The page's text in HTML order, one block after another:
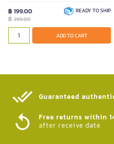
฿ 199.00
฿ 299.00
READY TO SHIP
ADD TO CART
Guaranteed
Free returns within
after receive date